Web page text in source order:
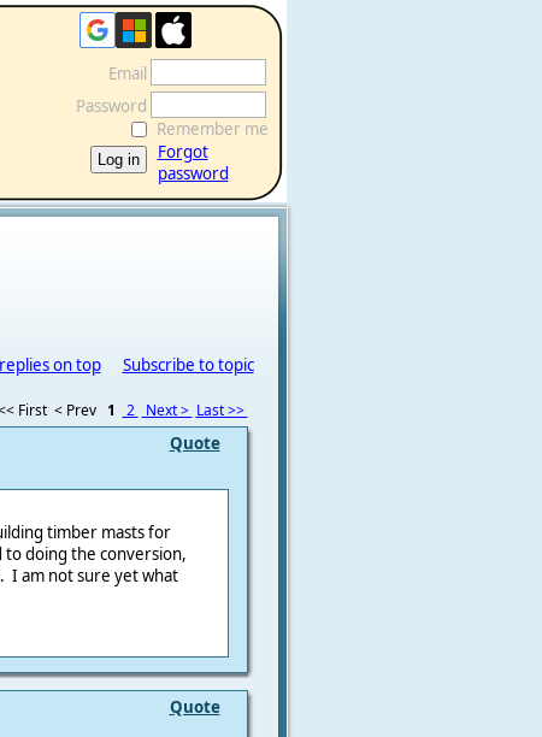
Email
Password
Remember me
Forgot
password
on top Subscribe to topic
First < Prev 1 2 Next > Last >>
Quote
timber masts for
doing the conversion,
I am not sure yet what
Quote